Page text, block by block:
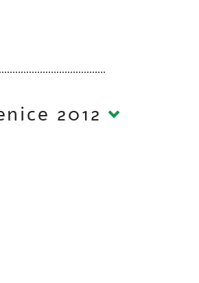
Aircraft Carrier | Israeli Pavillion, Venice 2012